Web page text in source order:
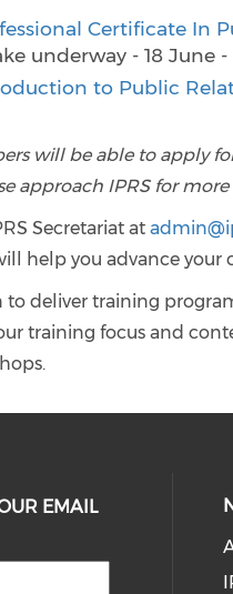
Certificate In
underway - 18 June
to Public
will be able to apply
approach IPRS for
Secretariat at
help you advance your
to deliver training
training focus and
EMAIL